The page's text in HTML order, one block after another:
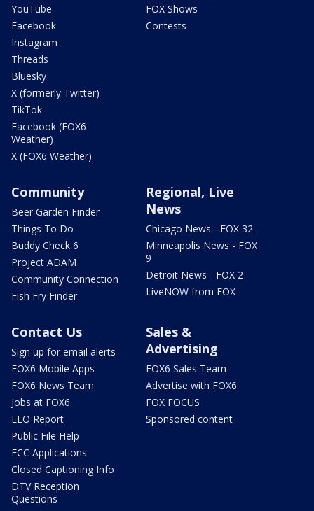
YouTube
Facebook
Instagram
Threads
Bluesky
X (formerly Twitter)
TikTok
Facebook (FOX6
Weather)
X (FOX6 Weather)
FOX Shows
Contests
Community
Beer Garden Finder
Things To Do
Buddy Check 6
Project ADAM
Community Connection
Fish Fry Finder
Regional, Live
News
Chicago News - FOX 32
Minneapolis News - FOX
9
Detroit News - FOX 2
LiveNOW from FOX
Contact Us
Sign up for email alerts
FOX6 Mobile Apps
FOX6 News Team
Jobs at FOX6
EEO Report
Public File Help
FCC Applications
Closed Captioning Info
DTV Reception
Questions
Sales &
Advertising
FOX6 Sales Team
Advertise with FOX6
FOX FOCUS
Sponsored content